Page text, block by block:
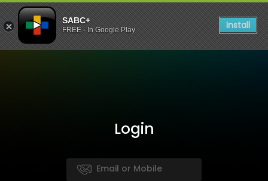
SABC+
FREE - In Google Play Install
Login